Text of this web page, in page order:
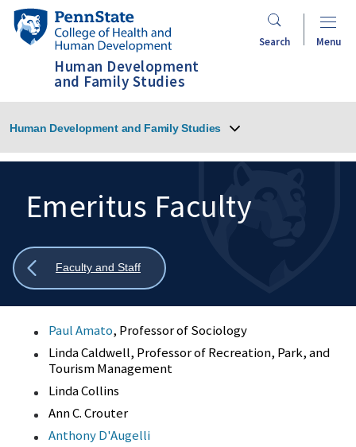
SkipPenn
State
Human
Development
Search Menu
Human Development
and Family Studies
Human Development and Family Studies
Search:
Emeritus Faculty
Show
Faculty and Staff
Paul Amato, Professor of Sociology
Linda Caldwell, Professor of Recreation, Park, and
Tourism Management
Linda Collins
Ann C. Crouter
Anthony D'Augelli